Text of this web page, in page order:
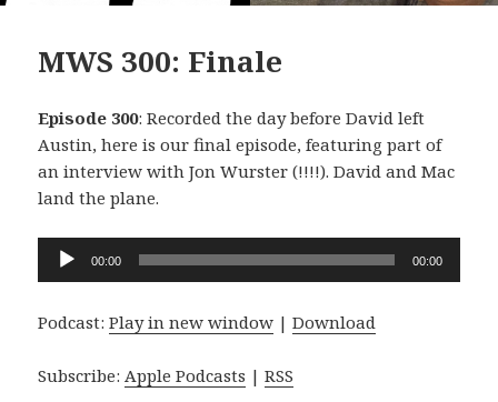
MWS 300: Finale
Episode 300: Recorded the day before David left
Austin, here is our final episode, featuring part of
an interview with Jon Wurster (!!!!). David and Mac
land the plane.
Audio
Player
00:00 00:00
Podcast:Play in new window |Download
Subscribe:Apple Podcasts |RSS